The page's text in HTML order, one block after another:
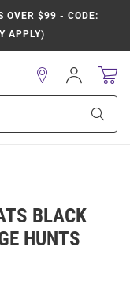
OVER $99 - CODE:
APPLY)
Sign
In
BLACK
HUNTS